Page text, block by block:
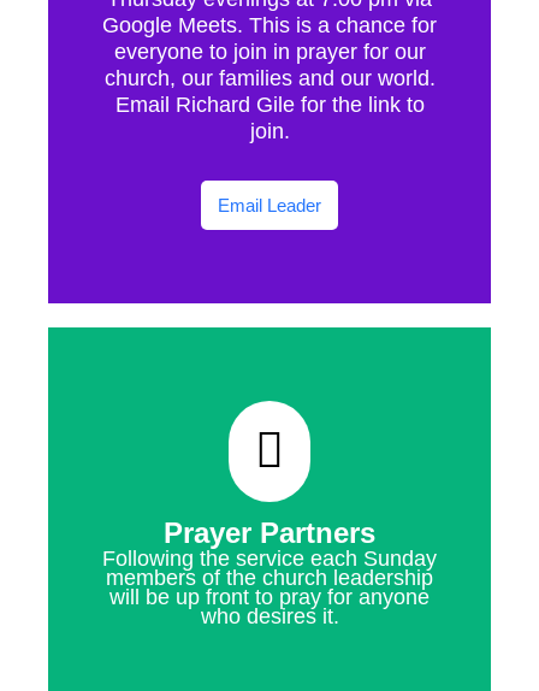
Google Meets. This is a chance for
everyone to join in prayer for our
church, our families and our world.
Email Richard Gile for the link to
join.
Email Leader
Prayer Partners
Following the service each Sunday
members of the church leadership
will be up front to pray for anyone
who desires it.